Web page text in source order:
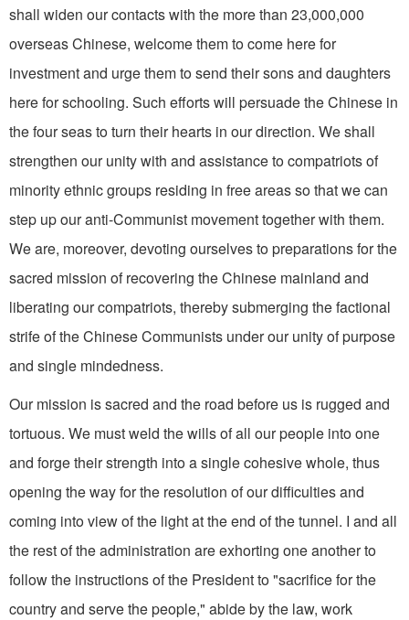
shall widen our contacts with the more than 23,000,000
overseas Chinese, wel­come them to come here for
investment and urge them to send their sons and daughters
here for schooling. Such efforts will persuade the Chinese in
the four seas to turn their hearts in our direction. We shall
strengthen our unity with and assistance to compatriots of
minority ethnic groups residing in free areas so that we can
step up our anti-Communist movement together with them.
We are, moreover, devoting ourselves to preparations for the
sacred mission of recovering the Chinese mainland and
liberating our compatriots, thereby submerging the factional
strife of the Chinese Communists under our unity of purpose
and single­ mindedness.
Our mission is sacred and the road before us is rugged and
tortuous. We must weld the wills of all our people into one
and forge their strength into a single cohesive whole, thus
opening the way for the resolution of our difficulties and
coming into view of the light at the end of the tunnel. I and all
the rest of the administration are exhorting one another to
follow the instructions of the President to "sacrifice for the
country and serve the people," abide by the law, work